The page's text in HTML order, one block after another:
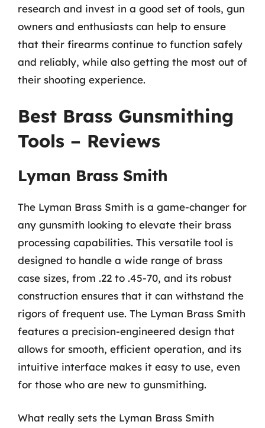
research and invest in a good set of tools, gun
owners and enthusiasts can help to ensure
that their firearms continue to function safely
and reliably, while also getting the most out of
their shooting experience.
Best Brass Gunsmithing
Tools – Reviews
Lyman Brass Smith
The Lyman Brass Smith is a game-changer for
any gunsmith looking to elevate their brass
processing capabilities. This versatile tool is
designed to handle a wide range of brass
case sizes, from .22 to .45-70, and its robust
construction ensures that it can withstand the
rigors of frequent use. The Lyman Brass Smith
features a precision-engineered design that
allows for smooth, efficient operation, and its
intuitive interface makes it easy to use, even
for those who are new to gunsmithing.
What really sets the Lyman Brass Smith